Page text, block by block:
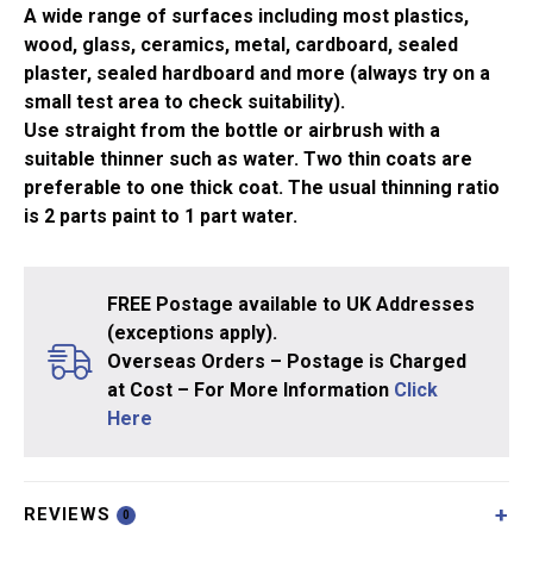
A wide range of surfaces including most plastics,
wood, glass, ceramics, metal, cardboard, sealed
plaster, sealed hardboard and more (always try on a
small test area to check suitability).
Use straight from the bottle or airbrush with a
suitable thinner such as water. Two thin coats are
preferable to one thick coat. The usual thinning ratio
is 2 parts paint to 1 part water.
FREE Postage available to UK Addresses
(exceptions apply).
Overseas Orders – Postage is Charged
at Cost – For More Information Click
Here
REVIEWS 0